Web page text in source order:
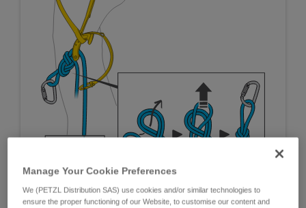
Manage Your Cookie Preferences
We (PETZL Distribution SAS) use cookies and/or similar technologies to
ensure the proper functioning of our Website, to customise our content and